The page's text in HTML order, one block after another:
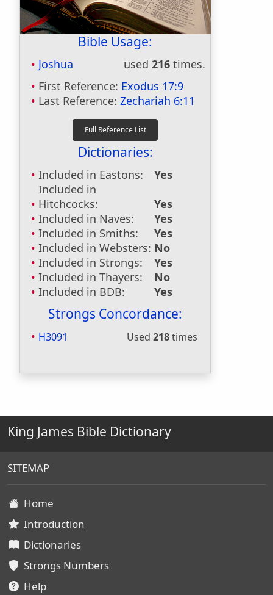
Bible Usage:
Joshua used 216 times.
First Reference: Exodus 17:9
Last Reference: Zechariah 6:11
Dictionaries:
Included in Eastons:
Yes
Included in
Hitchcocks:
Yes
Included in Naves:
Yes
Included in Smiths:
Yes
Included in Websters: No
Included in Strongs:
Yes
Included in Thayers:
No
Included in BDB:
Yes
Strongs Concordance:
H3091 Used 218times
King James Bible Dictionary
SITEMAP
Home
Introduction
Dictionaries
Strongs Numbers
Help